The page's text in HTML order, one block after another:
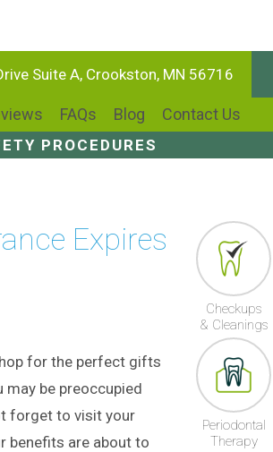
Suite A, Crookston, MN 56716
FAQs Blog Contact Us
PROCEDURES
Expires
for the perfect gifts
be preoccupied
forget to visit your
benefits are about to
Checkups
& Cleanings
Periodontal
Therapy